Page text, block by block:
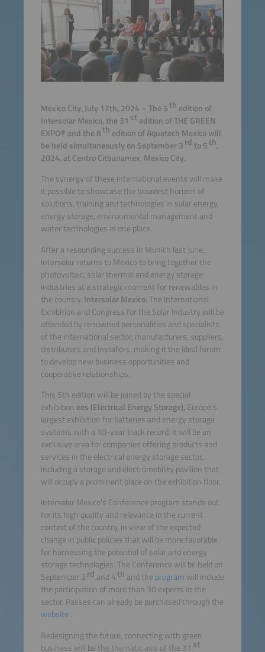
Mexico City, July 17th, 2024 – The 5th edition of
Intersolar Mexico, the 31 stedition of THE GREEN
EXPO® and the 8th edition of Aquatech Mexico will
be held simultaneously on September 3rdto 5th,
2024, at Centro Citbanamex, Mexico City.
The synergy of these international events will make
it possible to showcase the broadest horizon of
solutions, training and technologies in solar energy,
energy storage, environmental management and
water technologies in one place.
After a resounding success in Munich last June,
Intersolar returns to Mexico to bring together the
photovoltaic, solar thermal and energy storage
industries at a strategic moment for renewables in
the country. Intersolar Mexico: The International
Exhibition and Congress for the Solar Industry will be
attended by renowned personalities and specialists
of the international sector, manufacturers, suppliers,
distributors and installers, making it the ideal forum
to develop new business opportunities and
cooperative relationships.
This 5th edition will be joined by the special
exhibition ees (Electrical Energy Storage), Europe's
largest exhibition for batteries and energy storage
systems with a 10-year track record. It will be an
exclusive area for companies offering products and
services in the electrical energy storage sector,
including a storage and electromobility pavilion that
will occupy a prominent place on the exhibition floor.
Intersolar Mexico's Conference program stands out
for its high quality and relevance in the current
context of the country, in view of the expected
change in public policies that will be more favorable
for harnessing the potential of solar and energy
storage technologies. The Conference will be held on
September 3rd and 4th and the program will include
the participation of more than 30 experts in the
sector. Passes can already be purchased through the
website.
Redesigning the future, connecting with green
business will be the thematic axis of the 31 st